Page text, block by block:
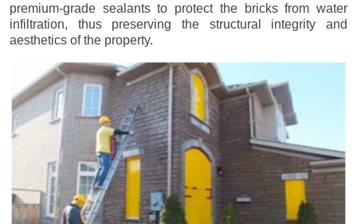
premium-grade sealants to protect the bricks from water
infiltration, thus preserving the structural integrity and
aesthetics of the property.